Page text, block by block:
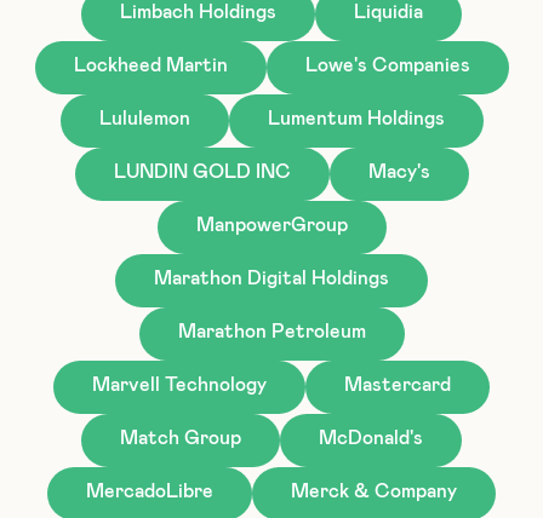
Limbach Holdings Liquidia
Lockheed Martin Lowe's Companies
Lululemon Lumentum Holdings
LUNDIN GOLD INC Macy's
ManpowerGroup
Marathon Digital Holdings
Marathon Petroleum
Marvell Technology Mastercard
Match Group McDonald's
MercadoLibre Merck & Company